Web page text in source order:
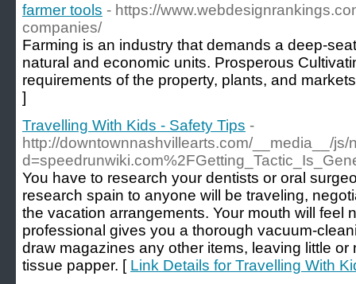
farmer tools - https://
companies/
Farming is an industry that demands a deep-
natural and economic units. Prosperous
requirements of the property, plants, and
]
Travelling With Kids - Safety Tips -
http://downtownnashvillearts.com/__media__/
You have to research your dentists or oral
research spain to anyone will be traveling,
the vacation arrangements. Your mouth will feel
professional gives you a thorough vacuum-
draw magazines any other items, leaving little
tissue papper. [ Link Details for Travelling With